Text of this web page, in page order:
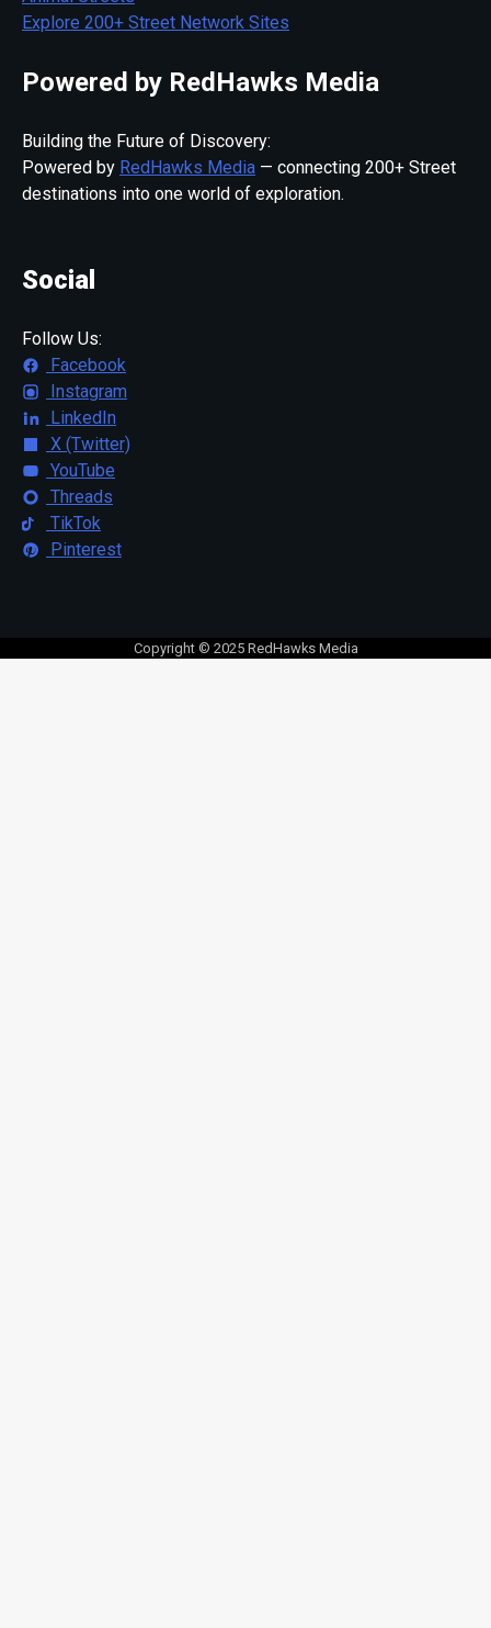
Explore 200+ Street Network Sites
Powered by RedHawks Media
Building the Future of Discovery:
Powered by RedHawks Media — connecting 200+ Street
destinations into one world of exploration.
Social
Follow Us:
Facebook
Instagram
LinkedIn
X (Twitter)
YouTube
Threads
TikTok
Pinterest
Copyright © 2025 RedHawks Media